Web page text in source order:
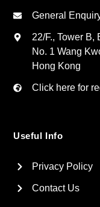
General
22/F., Tower B,
No. 1 Wang
Hong Kong
Click here for
Useful Info
Privacy Policy
Contact Us